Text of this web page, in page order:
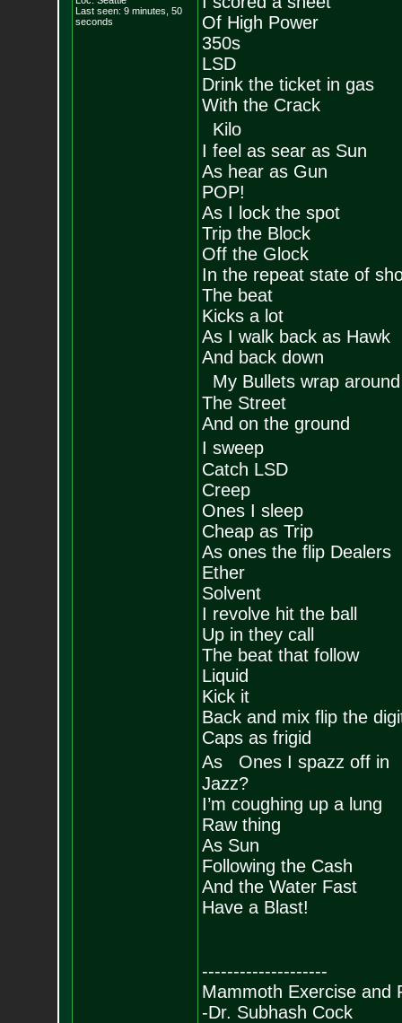
Last seen: 9 minutes, 50
seconds
Of High Power
350s
LSD
Drink the ticket in gas
With the Crack
Kilo
I feel as sear as Sun
As hear as Gun
POP!
As I lock the spot
Trip the Block
Off the Glock
In the repeat state of
The beat
Kicks a lot
As I walk back as Hawk
And back down
My Bullets wrap around
The Street
And on the ground
I sweep
Catch LSD
Creep
Ones I sleep
Cheap as Trip
As ones the flip Dealers
Ether
Solvent
I revolve hit the ball
Up in they call
The beat that follow
Liquid
Kick it
Back and mix flip the
Caps as frigid
As Ones I spazz off in
Jazz?
I’m coughing up a lung
Raw thing
As Sun
Following the Cash
And the Water Fast
Have a Blast!
--------------------
Mammoth Exercise and
-Dr. Subhash Cock